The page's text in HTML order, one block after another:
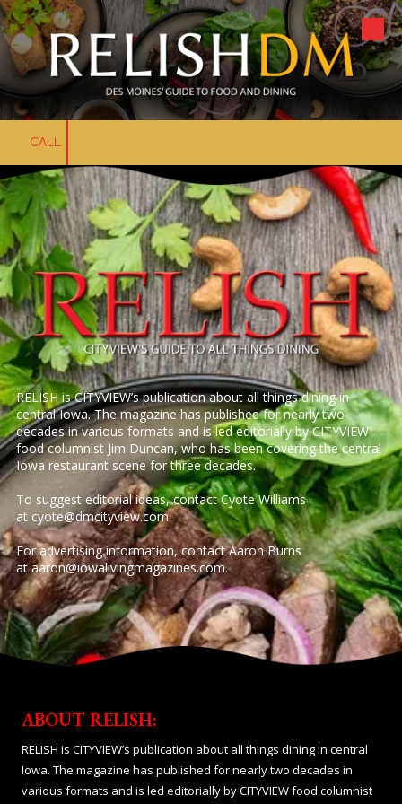
Skip to content
CALL
RELISH is CITYVIEW’s publication about all things dining in
central Iowa. The magazine has published for nearly two
decades in various formats and is led editorially by CITYVIEW
food columnist Jim Duncan, who has been covering the central
Iowa restaurant scene for three decades.
To suggest editorial ideas, contact Cyote Williams
at cyote@dmcityview.com.
For advertising information, contact Aaron Burns
ataaron@iowalivingmagazines.com.
ABOUT RELISH:
RELISH is CITYVIEW’s publication about all things dining in central
Iowa. The magazine has published for nearly two decades in
various formats and is led editorially by CITYVIEW food columnist